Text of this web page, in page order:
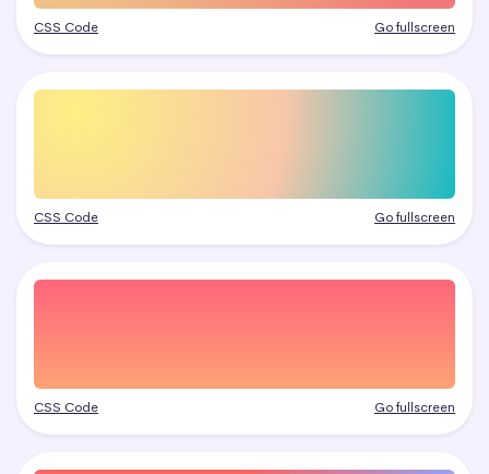
CSS Code Go fullscreen
CSS Code Go fullscreen
CSS Code Go fullscreen